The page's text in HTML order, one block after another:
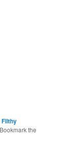
Filthy
the